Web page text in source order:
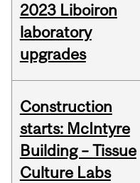
2023 Liboiron
laboratory
upgrades
Construction
starts: McIntyre
Building – Tissue
Culture Labs